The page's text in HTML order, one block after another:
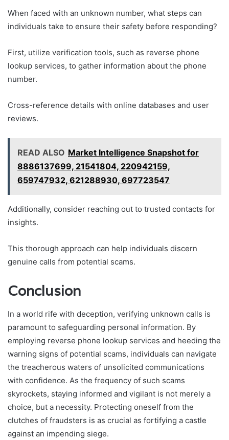
When faced with an unknown number, what steps can
individuals take to ensure their safety before responding?
First, utilize verification tools, such as reverse phone
lookup services, to gather information about the phone
number.
Cross-reference details with online databases and user
reviews.
READ ALSO Market Intelligence Snapshot for
8886137699, 21541804, 220942159,
659747932, 621288930, 697723547
Additionally, consider reaching out to trusted contacts for
insights.
This thorough approach can help individuals discern
genuine calls from potential scams.
Conclusion
In a world rife with deception, verifying unknown calls is
paramount to safeguarding personal information. By
employing reverse phone lookup services and heeding the
warning signs of potential scams, individuals can navigate
the treacherous waters of unsolicited communications
with confidence. As the frequency of such scams
skyrockets, staying informed and vigilant is not merely a
choice, but a necessity. Protecting oneself from the
clutches of fraudsters is as crucial as fortifying a castle
against an impending siege.